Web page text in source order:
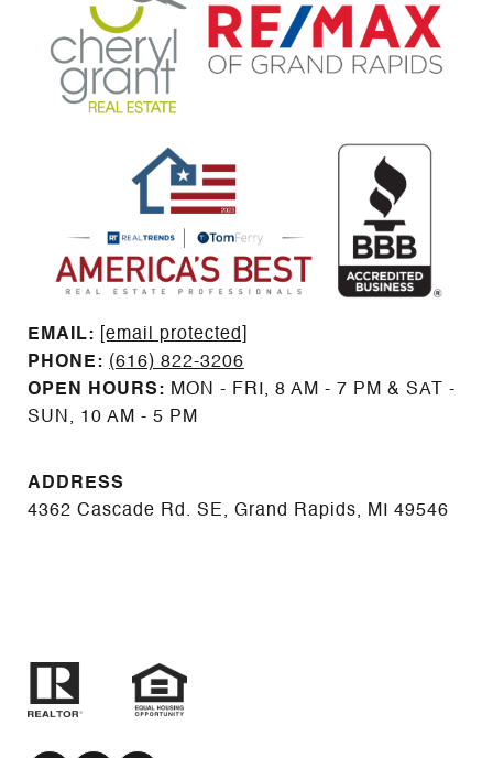
EMAIL: ​​​​​​​​​​​​​​
[email protected]
PHONE: (616) 822-3206
OPEN HOURS: MON - FRI, 8 AM - 7 PM & SAT -
SUN, 10 AM - 5 PM
ADDRESS
4362 Cascade Rd. SE, Grand Rapids, MI 49546